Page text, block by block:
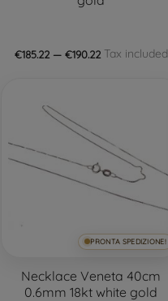
€185.22 — €190.22 Tax included
PRONTA SPEDIZIONE!
Necklace Veneta 40cm
0.6mm 18kt white gold